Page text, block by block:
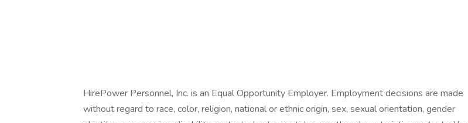
HirePower Personnel, Inc. is an Equal Opportunity Employer. Employment decisions are made
without regard to race, color, religion, national or ethnic origin, sex, sexual orientation, gender